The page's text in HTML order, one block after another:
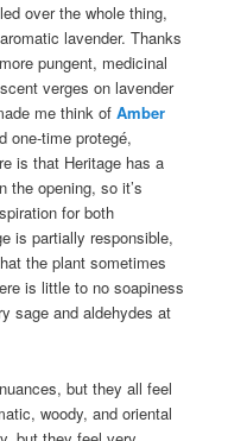
over the whole thing,
lavender. Thanks
pungent, medicinal
verges on lavender
me think ofAmber
one-time protegé,
is that Heritage has a
the opening, so it’s
for both
is partially responsible,
the plant sometimes
is little to no soapiness
sage and aldehydes at
but they all feel
woody, and oriental